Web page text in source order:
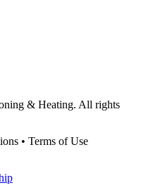
& Heating. All rights
• Terms of Use